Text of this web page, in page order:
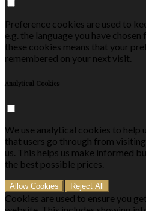
Preference cookies are used to
e.g. the language you have
these cookies means that your
remembered on your next visit.
Analytical Cookies
We use analytical cookies to help
that users go through from
us. This helps us make informed
the best possible prices.
Allow Cookies Reject All
Cookies are used to ensure you